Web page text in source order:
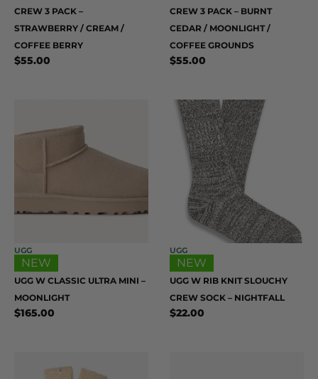
CREW 3 PACK –
STRAWBERRY / CREAM /
COFFEE BERRY
$55.00
CREW 3 PACK – BURNT
CEDAR / MOONLIGHT /
COFFEE GROUNDS
$55.00
UGG
NEW
UGG W CLASSIC ULTRA MINI –
MOONLIGHT
$165.00
UGG
NEW
UGG W RIB KNIT SLOUCHY
CREW SOCK – NIGHTFALL
$22.00